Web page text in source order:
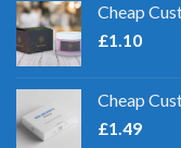
Cheap
£1.10
Cheap
£1.49